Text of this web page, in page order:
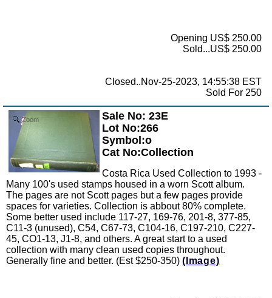
Opening US$ 250.00
Sold...US$ 250.00
Closed..Nov-25-2023, 14:55:38 EST
Sold For 250
Zoom
Sale No: 23E
Lot No:266
Symbol:o
Cat No:Collection
Costa Rica Used Collection to 1993 -
Many 100's used stamps housed in a worn Scott album.
The pages are not Scott pages but a few pages provide
spaces for varieties. Collection is abbout 80% complete.
Some better used include 117-27, 169-76, 201-8, 377-85,
C11-3 (unused), C54, C67-73, C104-16, C197-210, C227-
45, CO1-13, J1-8, and others. A great start to a used
collection with many clean used copies throughout.
Generally fine and better. (Est $250-350) (Image)